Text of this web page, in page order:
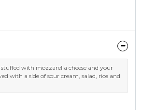
with mozzarella cheese and your
with a side of sour cream, salad, rice and